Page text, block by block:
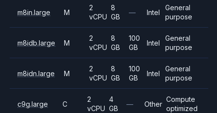
m8in.large M
2
vCPU
8
GB
— Intel
General
purpose
m8idb.large M
2
vCPU
8
GB
100
GB
Intel
General
purpose
m8idn.large M
2
vCPU
8
GB
100
GB
Intel
General
purpose
c9g.large C
2
vCPU
4
GB
— Other
Compute
optimized